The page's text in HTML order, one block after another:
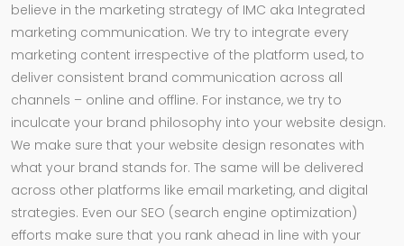
believe in the marketing strategy of IMC aka Integrated
marketing communication. We try to integrate every
marketing content irrespective of the platform used, to
deliver consistent brand communication across all
channels – online and offline. For instance, we try to
inculcate your brand philosophy into your website design.
We make sure that your website design resonates with
what your brand stands for. The same will be delivered
across other platforms like email marketing, and digital
strategies. Even our SEO (search engine optimization)
efforts make sure that you rank ahead in line with your